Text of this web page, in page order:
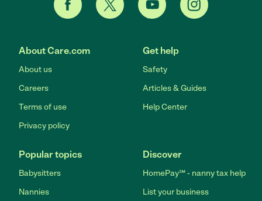
About Care.com
About us
Careers
Terms of use
Privacy policy
Get help
Safety
Articles & Guides
Help Center
Popular topics
Babysitters
Nannies
Discover
HomePay℠ - nanny tax help
List your business